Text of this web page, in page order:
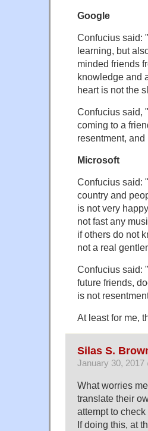
Google
Confucius said:
learning, but
minded friends
knowledge and
heart is not the
Confucius said,
coming to a
resentment,
Microsoft
Confucius said:
country and
is not very
not fast any
if others do not
not a real
Confucius said:
future friends,
is not
At least for me,
Silas S.
January 30, 2017
What worries
translate their
attempt to
If doing this, at